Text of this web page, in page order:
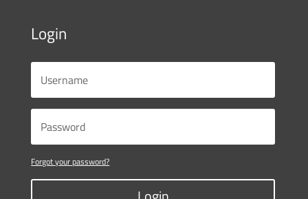
Login
Forgot your password?